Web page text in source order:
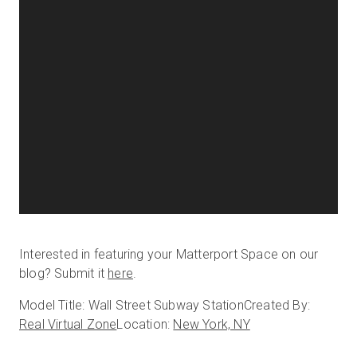
Interested in featuring your Matterport Space on our
blog? Submit it here.
Model Title: Wall Street Subway StationCreated By:
Real Virtual ZoneLocation: New York, NY